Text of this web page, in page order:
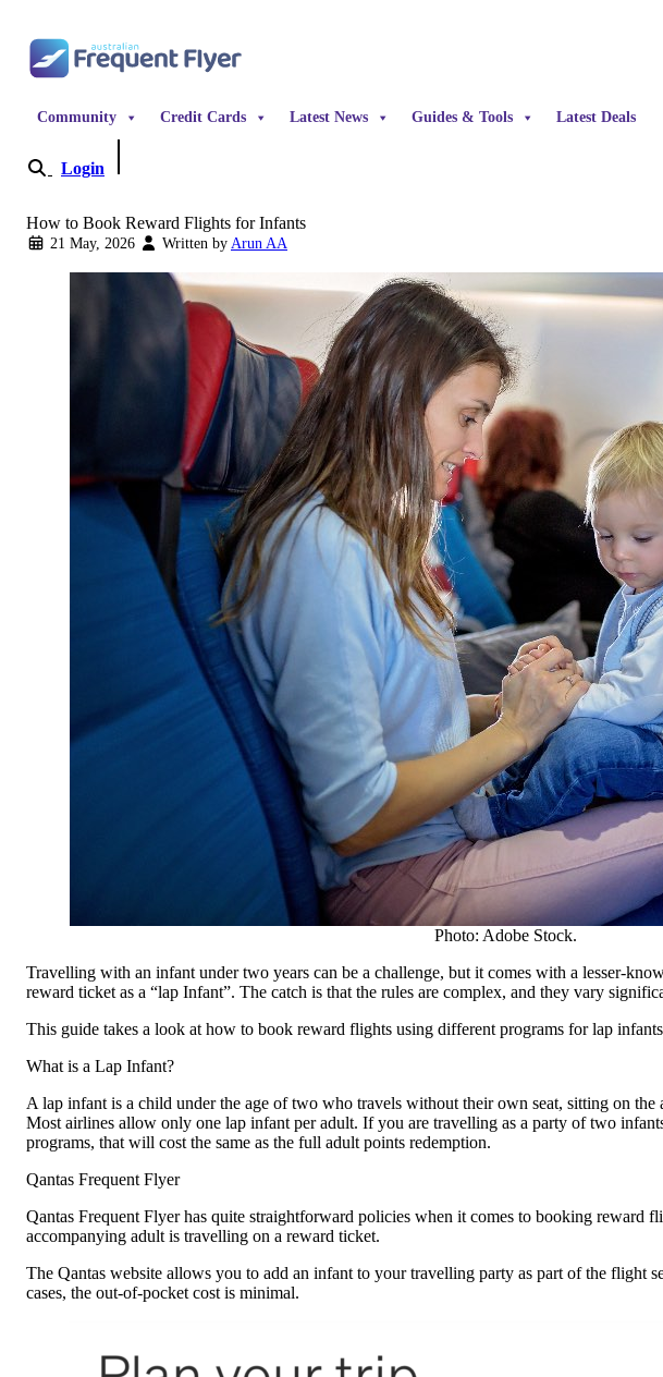
Community Credit Cards Latest News Guides & Tools Latest Deals
Login
How to Book Reward Flights for Infants
21 May, 2026 Written by Arun AA
Photo: Adobe Stock.
Travelling with an infant under two years can be a challenge, but it comes with a lesser-
reward ticket as a “lap Infant”. The catch is that the rules are complex, and they vary
This guide takes a look at how to book reward flights using different programs for lap
What is a Lap Infant?
A lap infant is a child under the age of two who travels without their own seat, sitting on
Most airlines allow only one lap infant per adult. If you are travelling as a party of two
programs, that will cost the same as the full adult points redemption.
Qantas Frequent Flyer
Qantas Frequent Flyer has quite straightforward policies when it comes to booking reward
accompanying adult is travelling on a reward ticket.
The Qantas website allows you to add an infant to your travelling party as part of the flight
cases, the out-of-pocket cost is minimal.